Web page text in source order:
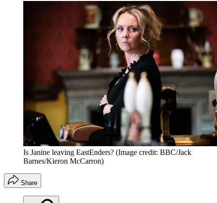
Is Janine leaving EastEnders? (Image credit: BBC/Jack
Barnes/Kieron McCarron)
Share